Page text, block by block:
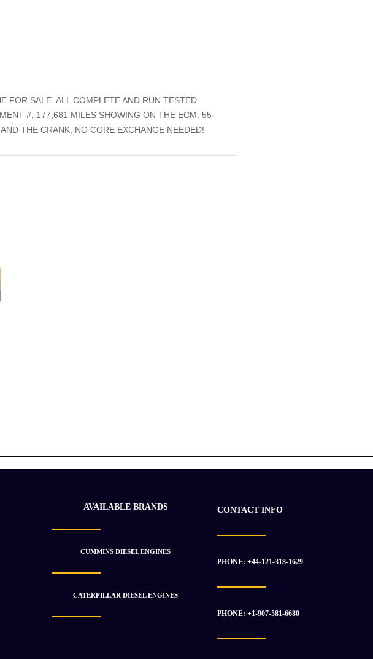
FOR SALE. ALL COMPLETE AND RUN TESTED.
#, 177,681 MILES SHOWING ON THE ECM. 55-
THE CRANK. NO CORE EXCHANGE NEEDED!
Used
AVAILABLE BRANDS
CUMMINS DIESEL ENGINES
CATERPILLAR DIESEL ENGINES
CONTACT INFO
PHONE: +44-121-318-1629
PHONE: +1-907-581-6680